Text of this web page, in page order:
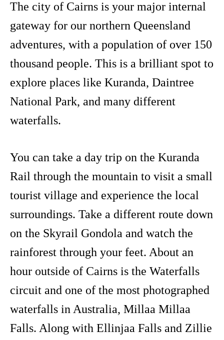
The city of Cairns is your major internal
gateway for our northern Queensland
adventures, with a population of over 150
thousand people. This is a brilliant spot to
explore places like Kuranda, Daintree
National Park, and many different
waterfalls.
You can take a day trip on the Kuranda
Rail through the mountain to visit a small
tourist village and experience the local
surroundings. Take a different route down
on the Skyrail Gondola and watch the
rainforest through your feet. About an
hour outside of Cairns is the Waterfalls
circuit and one of the most photographed
waterfalls in Australia, Millaa Millaa
Falls. Along with Ellinjaa Falls and Zillie